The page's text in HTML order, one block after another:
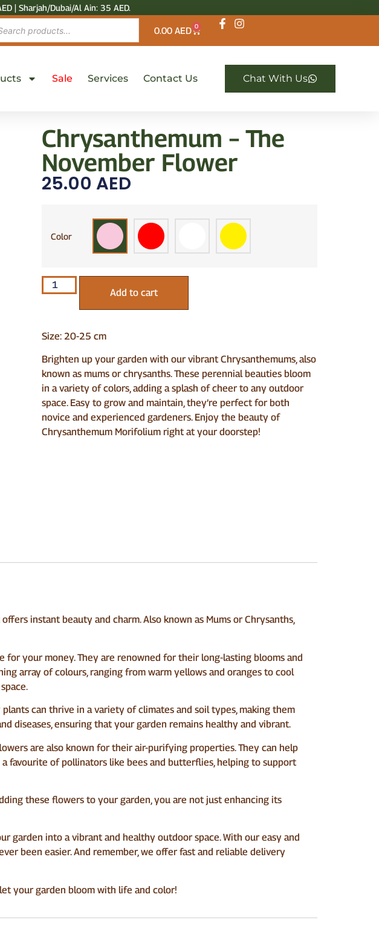
| Sharjah/Dubai/Al Ain: 35 AED.
0.00 AED 0
Sale Services Contact Us Chat With Us
Chrysanthemum – The
November Flower
25.00 AED
Color
Add to cart
Size: 20-25 cm
Brighten up your garden with our vibrant Chrysanthemums, also
known as mums or chrysanths. These perennial beauties bloom
in a variety of colors, adding a splash of cheer to any outdoor
space. Easy to grow and maintain, they’re perfect for both
novice and experienced gardeners. Enjoy the beauty of
Chrysanthemum Morifolium right at your doorstep!
instant beauty and charm. Also known as Mums or Chrysanths,
your money. They are renowned for their long-lasting blooms and
array of colours, ranging from warm yellows and oranges to cool
can thrive in a variety of climates and soil types, making them
diseases, ensuring that your garden remains healthy and vibrant.
are also known for their air-purifying properties. They can help
favourite of pollinators like bees and butterflies, helping to support
these flowers to your garden, you are not just enhancing its
garden into a vibrant and healthy outdoor space. With our easy and
been easier. And remember, we offer fast and reliable delivery
your garden bloom with life and color!